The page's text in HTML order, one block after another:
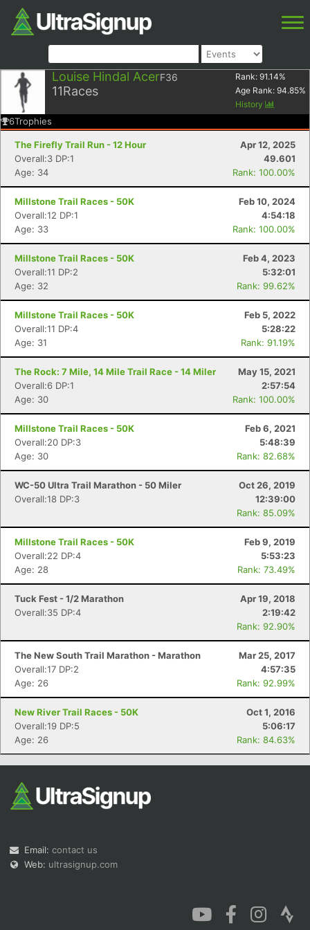
Louise Hindal AcerF36
11Races
Rank: 91.14%
Age Rank: 94.85%
History
6Trophies
The Firefly Trail Run - 12 Hour
Apr 12, 2025
Overall:3 DP:1
49.601
Age: 34
Rank: 100.00%
Millstone Trail Races - 50K
Feb 10, 2024
Overall:12 DP:1
4:54:18
Age: 33
Rank: 100.00%
Millstone Trail Races - 50K
Feb 4, 2023
Overall:11 DP:2
5:32:01
Age: 32
Rank: 99.62%
Millstone Trail Races - 50K
Feb 5, 2022
Overall:11 DP:4
5:28:22
Age: 31
Rank: 91.19%
The Rock: 7 Mile, 14 Mile Trail Race - 14 Miler
May 15, 2021
Overall:6 DP:1
2:57:54
Age: 30
Rank: 100.00%
Millstone Trail Races - 50K
Feb 6, 2021
Overall:20 DP:3
5:48:39
Age: 30
Rank: 82.68%
WC-50 Ultra Trail Marathon - 50 Miler
Oct 26, 2019
Overall:18 DP:3
12:39:00
Rank: 85.09%
Millstone Trail Races - 50K
Feb 9, 2019
Overall:22 DP:4
5:53:23
Age: 28
Rank: 73.49%
Tuck Fest - 1/2 Marathon
Apr 19, 2018
Overall:35 DP:4
2:19:42
Rank: 92.90%
The New South Trail Marathon - Marathon
Mar 25, 2017
Overall:17 DP:2
4:57:35
Age: 26
Rank: 92.99%
New River Trail Races - 50K
Oct 1, 2016
Overall:19 DP:5
5:06:17
Age: 26
Rank: 84.63%
Email: contact us
Web: ultrasignup.com